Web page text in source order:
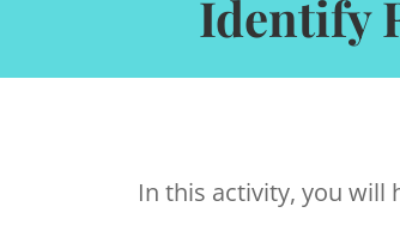
Identify
In this activity, you will